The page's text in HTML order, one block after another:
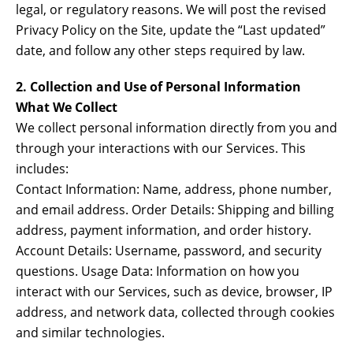
legal, or regulatory reasons. We will post the revised
Privacy Policy on the Site, update the “Last updated”
date, and follow any other steps required by law.
2. Collection and Use of Personal Information
What We Collect
We collect personal information directly from you and
through your interactions with our Services. This
includes:
Contact Information: Name, address, phone number,
and email address. Order Details: Shipping and billing
address, payment information, and order history.
Account Details: Username, password, and security
questions. Usage Data: Information on how you
interact with our Services, such as device, browser, IP
address, and network data, collected through cookies
and similar technologies.